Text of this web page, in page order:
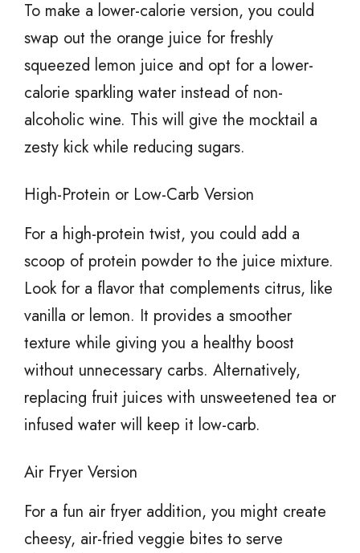
To make a lower-calorie version, you could
swap out the orange juice for freshly
squeezed lemon juice and opt for a lower-
calorie sparkling water instead of non-
alcoholic wine. This will give the mocktail a
zesty kick while reducing sugars.
High-Protein or Low-Carb Version
For a high-protein twist, you could add a
scoop of protein powder to the juice mixture.
Look for a flavor that complements citrus, like
vanilla or lemon. It provides a smoother
texture while giving you a healthy boost
without unnecessary carbs. Alternatively,
replacing fruit juices with unsweetened tea or
infused water will keep it low-carb.
Air Fryer Version
For a fun air fryer addition, you might create
cheesy, air-fried veggie bites to serve